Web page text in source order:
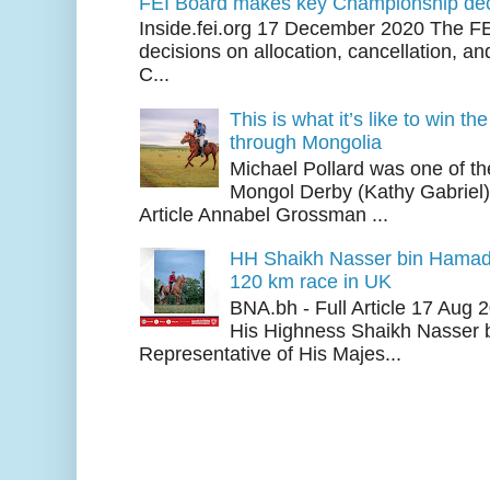
Inside.fei.org 17 December 2020 The
decisions on allocation, cancellation,
C...
This is what it’s like to win
through Mongolia
Michael Pollard was one of
Mongol Derby (Kathy
Article Annabel Grossman ...
HH Shaikh Nasser bin
120 km race in UK
BNA.bh - Full Article 17 Aug
His Highness Shaikh Nasser
Representative of His Majes...